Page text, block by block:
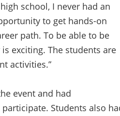
school, I never had an
to get hands-on
path. To be able to be
exciting. The students are
activities.”
event and had
Students also